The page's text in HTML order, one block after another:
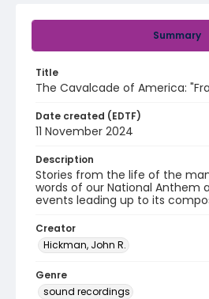
Summary
Title
The Cavalcade of America:
Date created (EDTF)
11 November 2024
Description
Stories from the life of the
words of our National Anthem
events leading up to its
Creator
Hickman, John R.
Genre
sound recordings